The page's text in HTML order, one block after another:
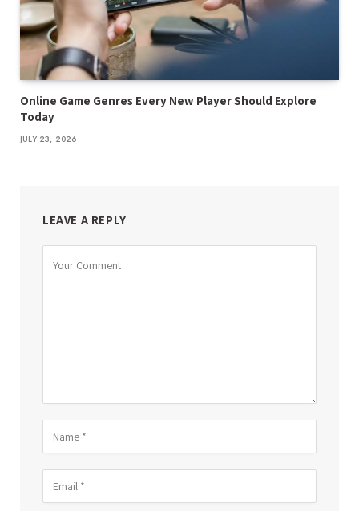
Online Game Genres Every New Player Should Explore
Today
JULY 23, 2026
LEAVE A REPLY